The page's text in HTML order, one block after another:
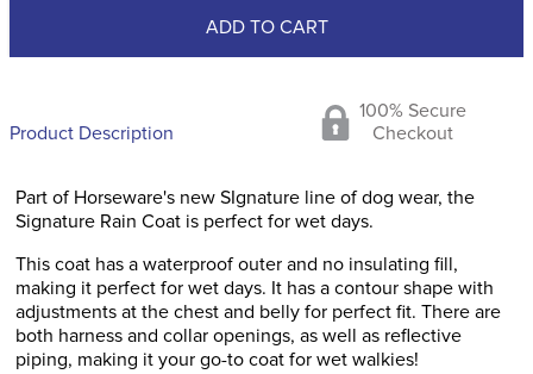
ADD TO CART
Product Description
100% Secure
Checkout
Part of Horseware's new SIgnature line of dog wear, the
Signature Rain Coat is perfect for wet days.
This coat has a waterproof outer and no insulating fill,
making it perfect for wet days. It has a contour shape with
adjustments at the chest and belly for perfect fit. There are
both harness and collar openings, as well as reflective
piping, making it your go-to coat for wet walkies!